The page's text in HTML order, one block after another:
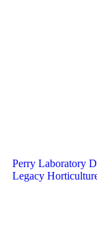
Perry Laboratory
Legacy